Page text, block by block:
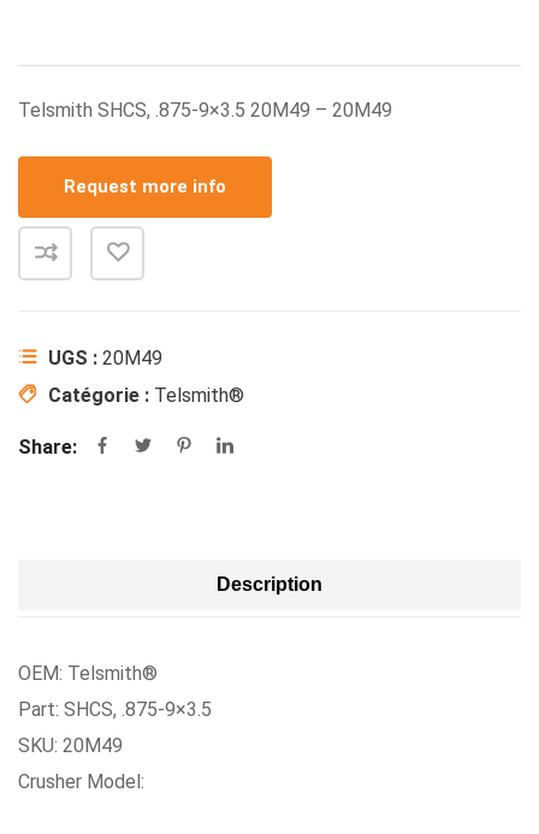
Telsmith SHCS, .875-9×3.5 20M49 – 20M49
Request more info
UGS : 20M49
Catégorie : Telsmith®
Share:
Description
OEM: Telsmith®
Part: SHCS, .875-9×3.5
SKU: 20M49
Crusher Model: